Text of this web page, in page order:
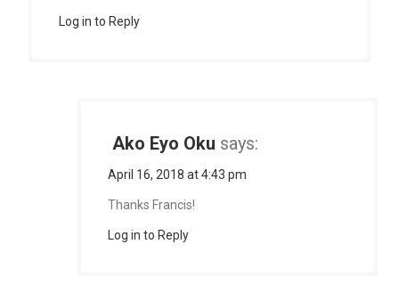
Log in to Reply
Ako Eyo Oku says:
April 16, 2018 at 4:43 pm
Thanks Francis!
Log in to Reply